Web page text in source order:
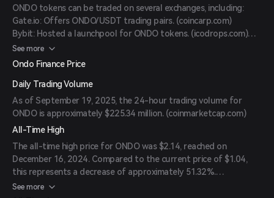
ONDO tokens can be traded on several exchanges, including:
Gate.io: Offers ONDO/USDT trading pairs. (coincarp.com)
Bybit: Hosted a launchpool for ONDO tokens. (icodrops.com)
Coinbase: Provides market data and trading options for ONDO.
(coinbase.com )
See more
Ondo Finance Price
Daily Trading Volume
As of September 19, 2025, the 24-hour trading volume for
ONDO is approximately $225.34 million. (coinmarketcap.com)
All-Time High
The all-time high price for ONDO was $2.14, reached on
December 16, 2024. Compared to the current price of $1.04,
this represents a decrease of approximately 51.32%.
(coinmarketcap.com
See more